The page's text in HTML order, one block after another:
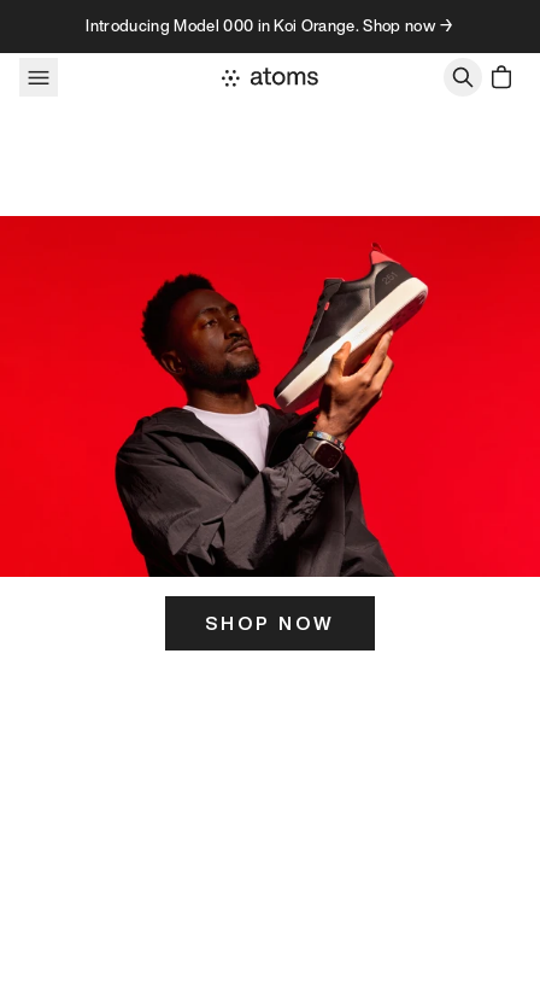
Skip to contentIntroducing Model 000 in Koi Orange. Shop now →
SHOP NOW